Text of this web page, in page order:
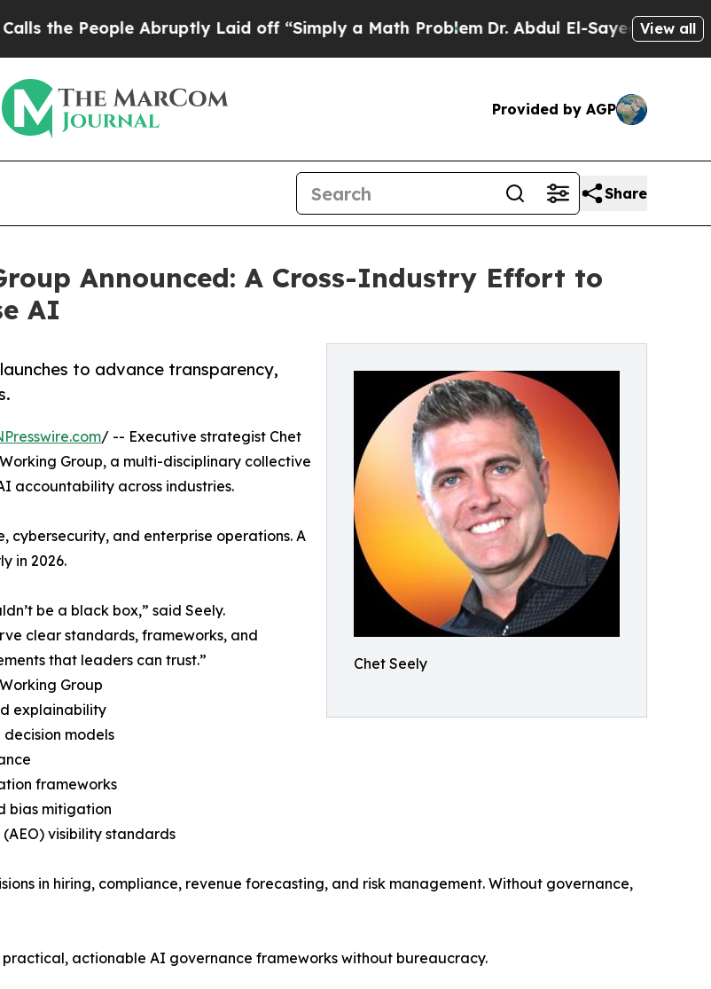
People Abruptly Laid off “Simply a Math ProblemDr. Abdul El-Sayed on Historic
View all
Provided by AGP
Share
Announced: A Cross-Industry Effort to
AI
Chet Seely
to advance transparency,
/ -- Executive strategist Chet
Group, a multi-disciplinary collective
accountability across industries.
cybersecurity, and enterprise operations. A
in 2026.
be a black box,” said Seely.
clear standards, frameworks, and
that leaders can trust.”
Group
explainability
models
frameworks
bias mitigation
visibility standards
in hiring, compliance, revenue forecasting, and risk management. Without governance,
actionable AI governance frameworks without bureaucracy.